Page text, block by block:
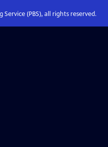
(PBS), all rights reserved.